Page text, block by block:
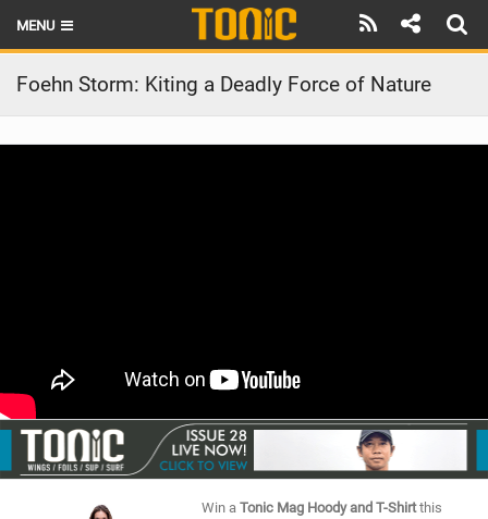
MENU
HOME
LATEST ISSUE
RIDERS
SCHOOLS
Foehn Storm: Kiting a Deadly Force of Nature
Win a Tonic Mag Hoody and T-Shirtthis